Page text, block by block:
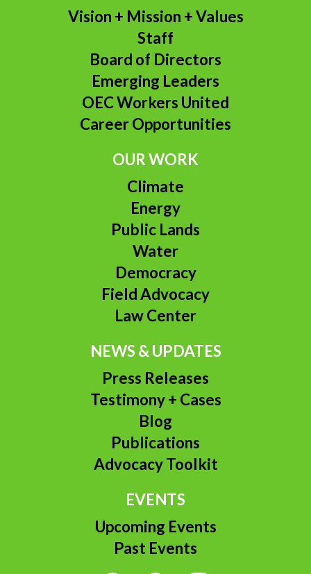
Vision + Mission + Values
Staff
Board of Directors
Emerging Leaders
OEC Workers United
Career Opportunities
OUR WORK
Climate
Energy
Public Lands
Water
Democracy
Field Advocacy
Law Center
NEWS & UPDATES
Press Releases
Testimony + Cases
Blog
Publications
Advocacy Toolkit
EVENTS
Upcoming Events
Past Events